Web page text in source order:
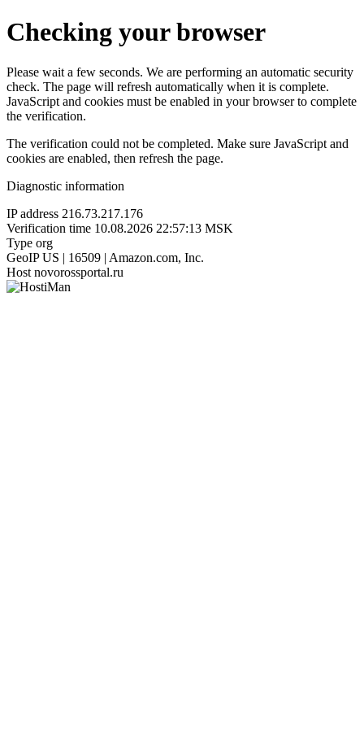
Checking your browser
Please wait a few seconds. We are performing an automatic security
check. The page will refresh automatically when it is complete.
JavaScript and cookies must be enabled in your browser to complete
the verification.
The verification could not be completed. Make sure JavaScript and
cookies are enabled, then refresh the page.
Diagnostic information
IP address 216.73.217.176
Verification time 10.08.2026 22:57:13 MSK
Type org
GeoIP US | 16509 | Amazon.com, Inc.
Host novorossportal.ru